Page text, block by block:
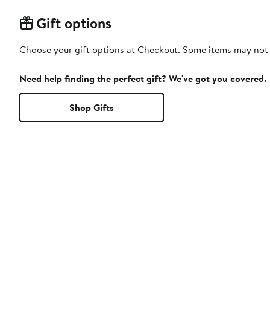
Gift options
Choose your gift options at Checkout. Some items may
Need help finding the perfect gift? We've got you covered.
Shop Gifts